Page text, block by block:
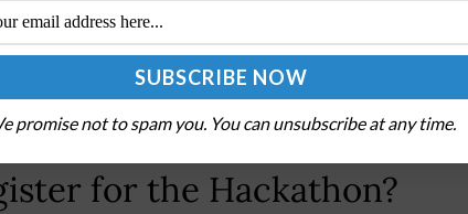
collaboration among government
base while improving mission outcomes
for the Hackathon?
promise not to spam you. You can unsubscribe at any time.